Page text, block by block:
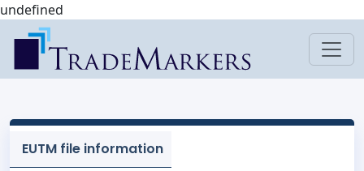
undefined
EUTM file information